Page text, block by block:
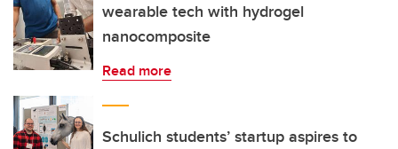
wearable tech with hydrogel
nanocomposite
Read more
Schulich students’ startup aspires to